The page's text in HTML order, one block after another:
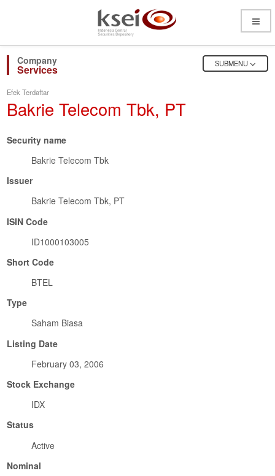
Open
Menu
Services
OPEN
SUBMENU
Efek Terdaftar
Bakrie Telecom Tbk, PT
Security name
Bakrie Telecom Tbk
Issuer
Bakrie Telecom Tbk, PT
ISIN Code
ID1000103005
Short Code
BTEL
Type
Saham Biasa
Listing Date
February 03, 2006
Stock Exchange
IDX
Status
Active
Nominal